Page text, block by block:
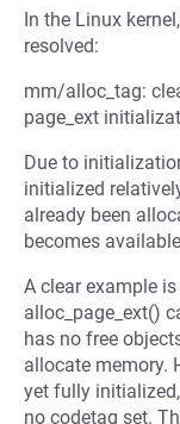
In the Linux
resolved:
mm/alloc_tag:
page_ext
Due to
initialized
already been
becomes
A clear example
alloc_page_ext()
has no free
allocate memory.
yet fully
no codetag set.